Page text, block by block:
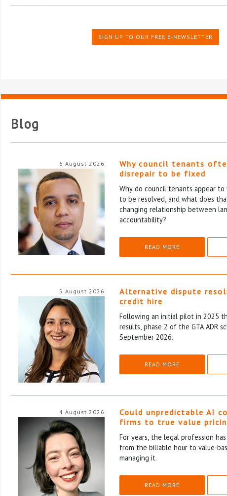
SIGN UP TO OUR FREE E-NEWSLETTER
Blog
6 August 2026
Why council tenants
disrepair to be fixed
Why do council tenants appear
to be resolved, and what does
changing relationship between
accountability?
READ MORE
5 August 2026
Alternative dispute
credit hire
Following an initial pilot in 2025
results, phase 2 of the GTA ADR
September 2026.
READ MORE
4 August 2026
Could unpredictable AI
firms to true value
For years, the legal profession
from the billable hour to value-
managing it.
READ MORE